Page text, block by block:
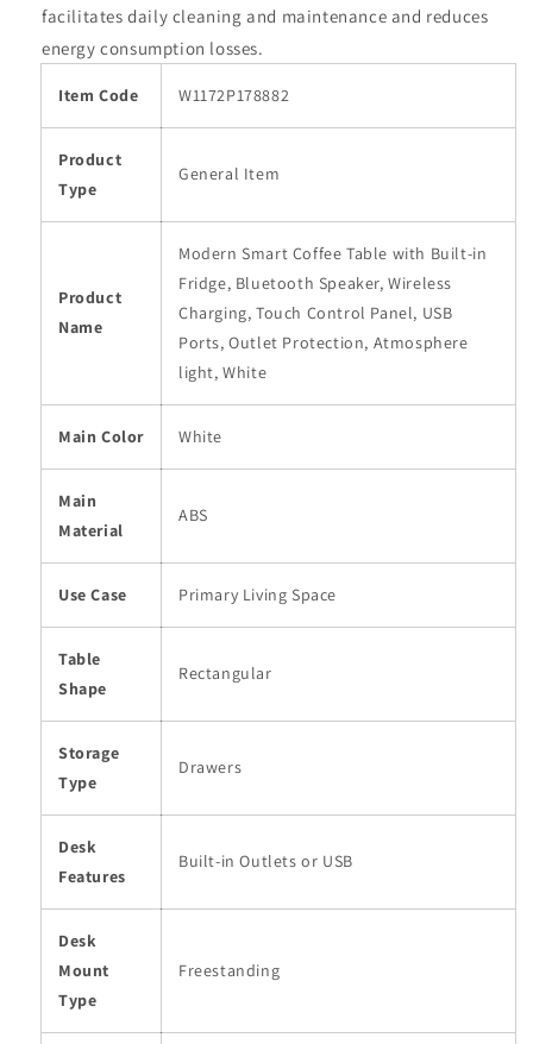
facilitates daily cleaning and maintenance and reduces
energy consumption losses.
Item Code W1172P178882
Product
Type
General Item
Product
Name
Modern Smart Coffee Table with Built-in
Fridge, Bluetooth Speaker, Wireless
Charging, Touch Control Panel, USB
Ports, Outlet Protection, Atmosphere
light, White
Main Color White
Main
Material
ABS
Use Case Primary Living Space
Table
Shape
Rectangular
Storage
Type
Drawers
Desk
Features
Built-in Outlets or USB
Desk
Mount
Type
Freestanding